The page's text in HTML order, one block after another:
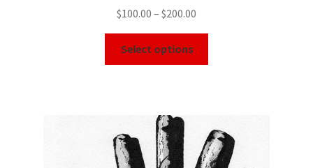
$100.00 – $200.00
Select options